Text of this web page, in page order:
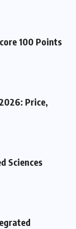
100 Points
Price,
Sciences